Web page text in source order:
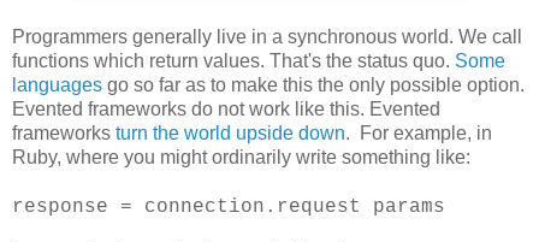
Programmers generally live in a synchronous world. We call
functions which return values. That's the status quo. Some
languages go so far as to make this the only possible option.
Evented frameworks do not work like this. Evented
frameworks turn the world upside down. For example, in
Ruby, where you might ordinarily write something like:
response = connection.request params